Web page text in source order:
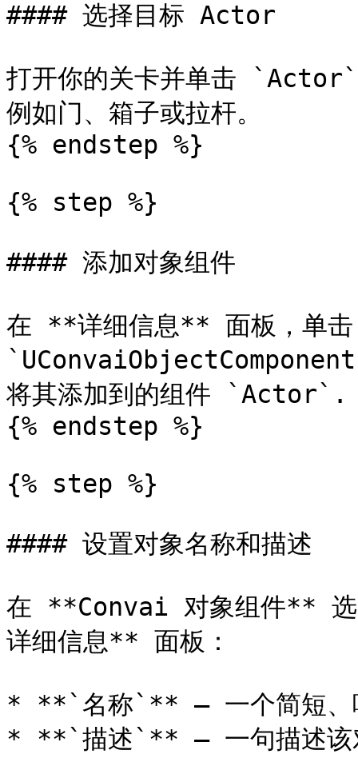
#### 选择目标 Actor
打开你的关卡并单击
例如门、箱子或拉杆。
{% endstep %}
{% step %}
#### 添加对象组件
在 **详细信息** 面板，单
将其添加到的组件 `Actor`.
{% endstep %}
{% step %}
#### 设置对象名称和描述
在 **Convai 对象组件** 选
详细信息** 面板：
* **`名称`** — 一个简短、
* **`描述`** — 一句描述该